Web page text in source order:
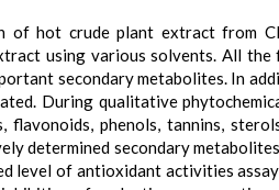
of hot crude plant extract from
using various solvents. All the
secondary metabolites. In
During qualitative
flavonoids, phenols, tannins,
determined secondary
level of antioxidant activities